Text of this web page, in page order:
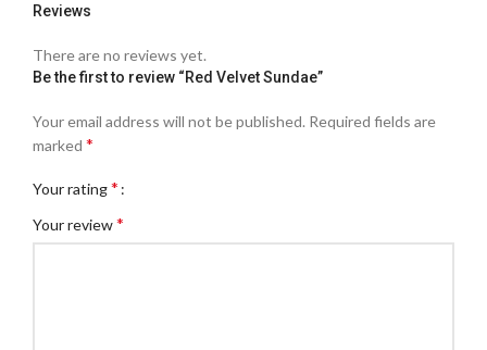
Reviews
There are no reviews yet.
Be the first to review “Red Velvet Sundae”
Your email address will not be published. Required fields are
marked *
Your rating*
Your review*